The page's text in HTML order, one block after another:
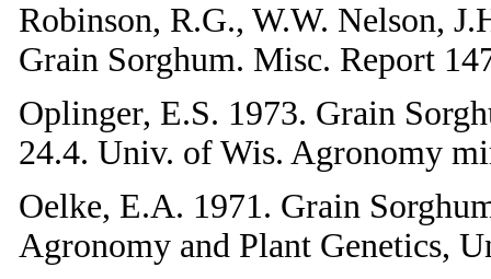
Robinson, R.G., W.W. Nelson,
Grain Sorghum. Misc. Report
Oplinger, E.S. 1973. Grain
24.4. Univ. of Wis. Agronomy
Oelke, E.A. 1971. Grain
Agronomy and Plant Genetics,